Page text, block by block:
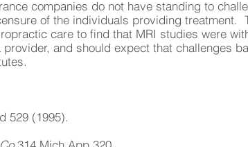
companies do not have standing to
of the individuals providing treatment.
care to find that MRI studies were
and should expect that challenges
529 (1995).